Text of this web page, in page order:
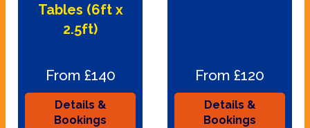
Tables (6ft x
2.5ft)
From £140
Details &
Bookings
From £120
Details &
Bookings